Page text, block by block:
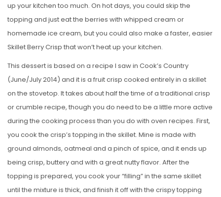
up your kitchen too much. On hot days, you could skip the
topping and just eat the berries with whipped cream or
homemade ice cream, but you could also make a faster, easier
Skillet Berry Crisp that won’t heat up your kitchen.
This dessert is based on a recipe I saw in Cook’s Country
(June/July 2014) and it is a fruit crisp cooked entirely in a skillet
on the stovetop. It takes about half the time of a traditional crisp
or crumble recipe, though you do need to be a little more active
during the cooking process than you do with oven recipes. First,
you cook the crisp’s topping in the skillet. Mine is made with
ground almonds, oatmeal and a pinch of spice, and it ends up
being crisp, buttery and with a great nutty flavor. After the
topping is prepared, you cook your “filling” in the same skillet
until the mixture is thick, and finish it off with the crispy topping